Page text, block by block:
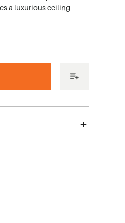
a luxurious ceiling